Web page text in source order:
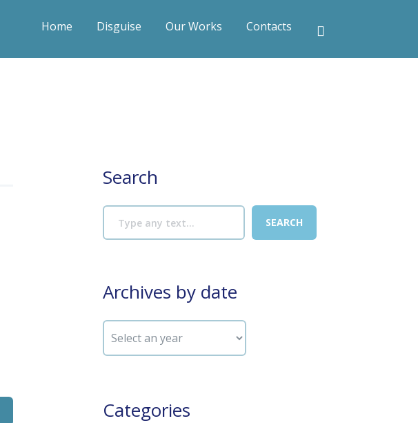
Home Disguise Our Works Contacts
Search
Archives by date
Categories